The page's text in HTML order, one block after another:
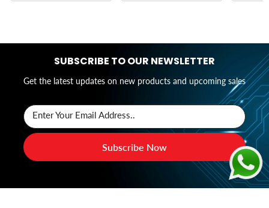
SUBSCRIBE TO OUR NEWSLETTER
Get the latest updates on new products and upcoming sales
Enter Your Email Address..
Subscribe Now